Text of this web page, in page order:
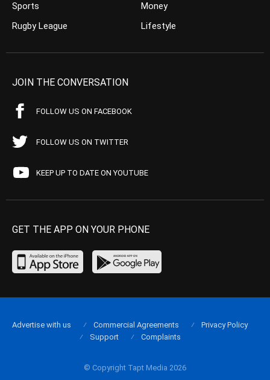
Sports
Rugby League
Money
Lifestyle
JOIN THE CONVERSATION
FOLLOW US ON FACEBOOK
FOLLOW US ON TWITTER
KEEP UP TO DATE ON YOUTUBE
GET THE APP ON YOUR PHONE
© Copyright Tapt Media 2026
Advertise with us Commercial Agreements
Privacy Policy
Support
Complaints